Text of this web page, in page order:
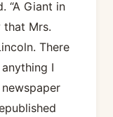
“A Giant in
that Mrs.
There
I